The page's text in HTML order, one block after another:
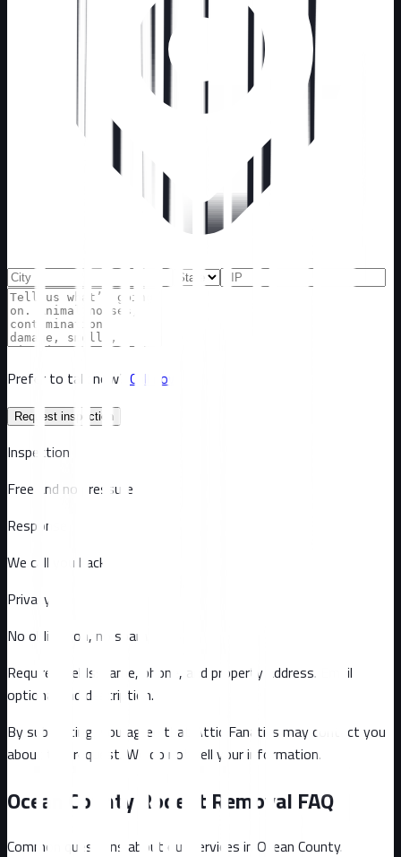
Prefer to talk now? Call now
Request inspection
Inspection
Free and no pressure
Response
We call you back
Privacy
No obligation, no spam
Required fields: name, phone, and property address. Email
optional
and description.
By submitting, you agree that Attic Fanatics may contact you
about this request. We do not sell your information.
Ocean County Rodent Removal FAQ
Common questions about our services in Ocean County.